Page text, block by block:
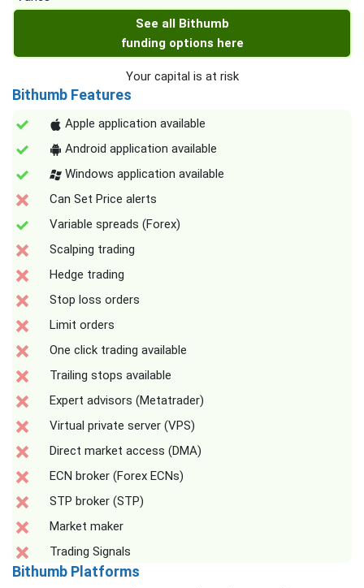
See all Bithumb
funding options here
Your capital is at risk
Bithumb Features
Apple application available
Android application available
Windows application available
Can Set Price alerts
Variable spreads (Forex)
Scalping trading
Hedge trading
Stop loss orders
Limit orders
One click trading available
Trailing stops available
Expert advisors (Metatrader)
Virtual private server (VPS)
Direct market access (DMA)
ECN broker (Forex ECNs)
STP broker (STP)
Market maker
Trading Signals
Bithumb Platforms